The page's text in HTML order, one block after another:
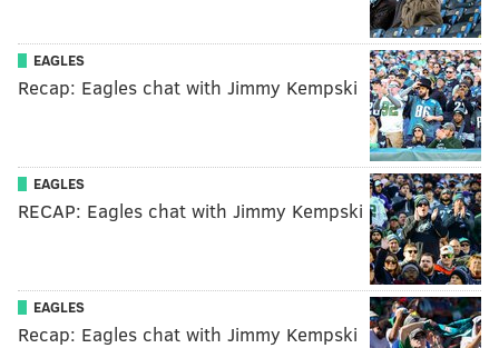
EAGLES
Recap: Eagles chat with Jimmy Kempski
EAGLES
RECAP: Eagles chat with Jimmy Kempski
EAGLES
Recap: Eagles chat with Jimmy Kempski